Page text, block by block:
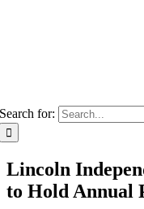
Search for:
Lincoln
to Hold Annual